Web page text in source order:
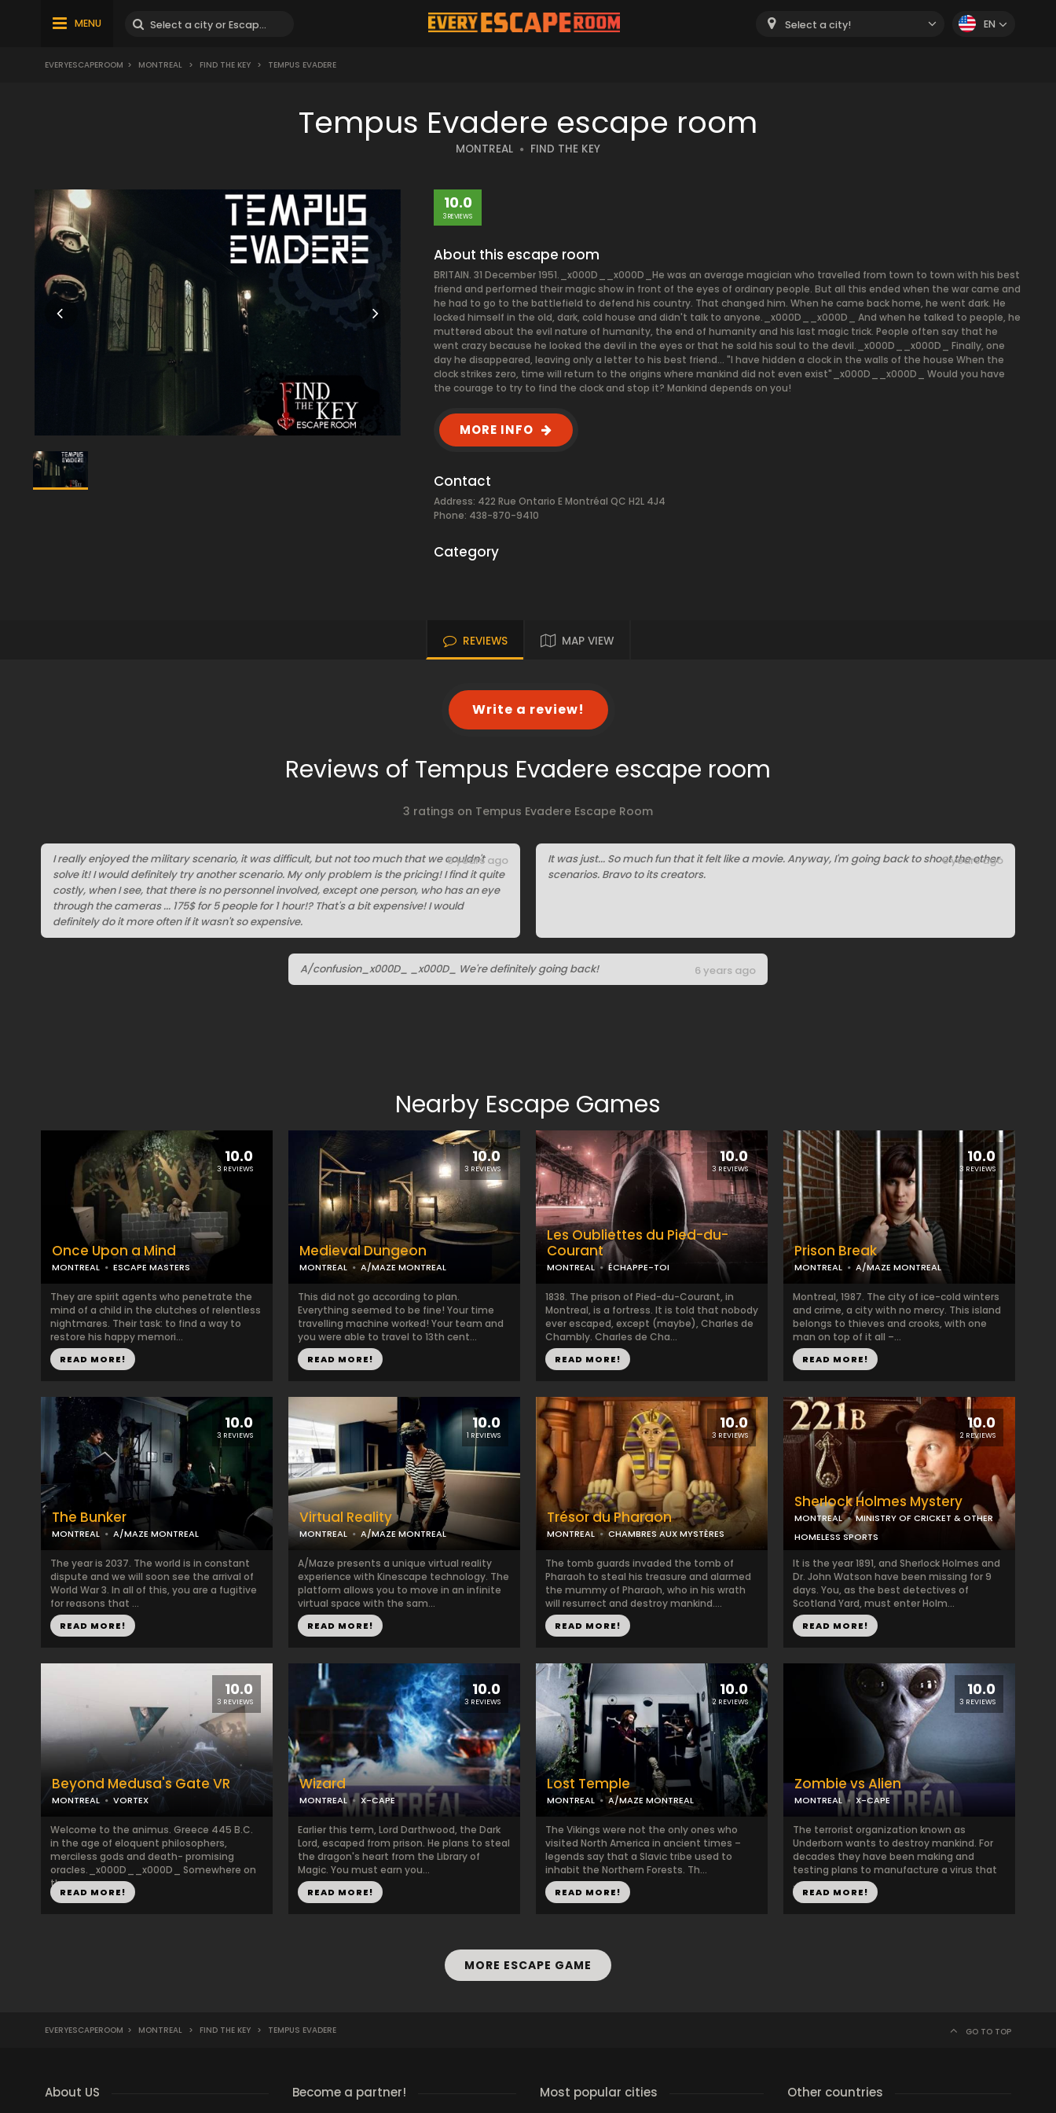
MENU Select a city! EN
EVERYESCAPEROOM > MONTREAL > FIND THE KEY > TEMPUS EVADERE
Tempus Evadere escape room
MONTREAL FIND THE KEY
10.0
3 REVIEWS
About this escape room
BRITAIN. 31 December 1951._x000D__x000D_He was an average magician who travelled from town to town with his best
friend and performed their magic show in front of the eyes of ordinary people. But all this ended when the war came and
he had to go to the battlefield to defend his country. That changed him. When he came back home, he went dark. He
locked himself in the old, dark, cold house and didn't talk to anyone._x000D__x000D_ And when he talked to people, he
muttered about the evil nature of humanity, the end of humanity and his last magic trick. People often say that he
went crazy because he looked the devil in the eyes or that he sold his soul to the devil._x000D__x000D_ Finally, one
day he disappeared, leaving only a letter to his best friend... "I have hidden a clock in the walls of the house When the
clock strikes zero, time will return to the origins where mankind did not even exist"_x000D__x000D_ Would you have
the courage to try to find the clock and stop it? Mankind depends on you!
MORE INFO
Contact
Address: 422 Rue Ontario E Montréal QC H2L 4J4
Phone: 438-870-9410
Category
REVIEWS MAP VIEW
Write a review!
Reviews of Tempus Evadere escape room
3 ratings on Tempus Evadere Escape Room
I really enjoyed the military scenario, it was difficult, but not too much that we couldn't
solve it! I would definitely try another scenario. My only problem is the pricing! I find it quite
costly, when I see, that there is no personnel involved, except one person, who has an eye
through the cameras ... 175$ for 5 people for 1 hour!? That's a bit expensive! I would
definitely do it more often if it wasn't so expensive.
6 years ago
It was just... So much fun that it felt like a movie. Anyway, I'm going back to shoot the other
scenarios. Bravo to its creators.
6 years ago
A/confusion_x000D_ _x000D_ We're definitely going back! 6 years ago
Nearby Escape Games
10.0
3 REVIEWS
Once Upon a Mind
MONTREAL ESCAPE MASTERS
They are spirit agents who penetrate the
mind of a child in the clutches of relentless
nightmares. Their task: to find a way to
restore his happy memori...
READ MORE!
10.0
3 REVIEWS
Medieval Dungeon
MONTREAL A/MAZE MONTREAL
This did not go according to plan.
Everything seemed to be fine! Your time
travelling machine worked! Your team and
you were able to travel to 13th cent...
READ MORE!
10.0
3 REVIEWS
Les Oubliettes du Pied-du-
Courant
MONTREAL ÉCHAPPE-TOI
1838. The prison of Pied-du-Courant, in
Montreal, is a fortress. It is told that nobody
ever escaped, except (maybe), Charles de
Chambly. Charles de Cha...
READ MORE!
10.0
3 REVIEWS
Prison Break
MONTREAL A/MAZE MONTREAL
Montreal, 1987. The city of ice-cold winters
and crime, a city with no mercy. This island
belongs to thieves and crooks, with one
man on top of it all –...
READ MORE!
10.0
3 REVIEWS
The Bunker
MONTREAL A/MAZE MONTREAL
The year is 2037. The world is in constant
dispute and we will soon see the arrival of
World War 3. In all of this, you are a fugitive
for reasons that ...
READ MORE!
10.0
1 REVIEWS
Virtual Reality
MONTREAL A/MAZE MONTREAL
A/Maze presents a unique virtual reality
experience with Kinescape technology. The
platform allows you to move in an infinite
virtual space with the sam...
READ MORE!
10.0
3 REVIEWS
Trésor du Pharaon
MONTREAL CHAMBRES AUX MYSTÈRES
The tomb guards invaded the tomb of
Pharaoh to steal his treasure and alarmed
the mummy of Pharaoh, who in his wrath
will resurrect and destroy mankind....
READ MORE!
10.0
2 REVIEWS
Sherlock Holmes Mystery
MONTREAL
MINISTRY OF CRICKET & OTHER
HOMELESS SPORTS
It is the year 1891, and Sherlock Holmes and
Dr. John Watson have been missing for 9
days. You, as the best detectives of
Scotland Yard, must enter Holm...
READ MORE!
10.0
3 REVIEWS
Beyond Medusa's Gate VR
MONTREAL VORTEX
Welcome to the animus. Greece 445 B.C.
in the age of eloquent philosophers,
merciless gods and death- promising
oracles._x000D__x000D_ Somewhere on
the ...
READ MORE!
10.0
3 REVIEWS
Wizard
MONTREAL X-CAPE
Earlier this term, Lord Darthwood, the Dark
Lord, escaped from prison. He plans to steal
the dragon's heart from the Library of
Magic. You must earn you...
READ MORE!
10.0
2 REVIEWS
Lost Temple
MONTREAL A/MAZE MONTREAL
The Vikings were not the only ones who
visited North America in ancient times –
legends say that a Slavic tribe used to
inhabit the Northern Forests. Th...
READ MORE!
10.0
3 REVIEWS
Zombie vs Alien
MONTREAL X-CAPE
The terrorist organization known as
Underborn wants to destroy mankind. For
decades they have been making and
testing plans to manufacture a virus that
...
READ MORE!
MORE ESCAPE GAME
EVERYESCAPEROOM > MONTREAL > FIND THE KEY > TEMPUS EVADERE GO TO TOP
About US Become a partner! Most popular cities Other countries